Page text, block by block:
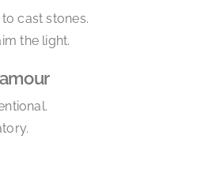
cast stones.
the light.